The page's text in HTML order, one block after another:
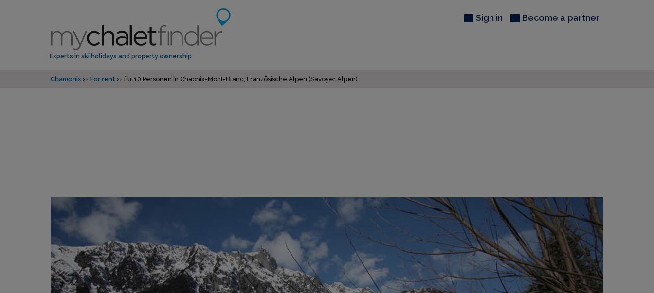
Experts in ski holidays and property ownership
Sign in Become a partner
Chamonix For rent für 10 Personen in Chaonix-Mont-Blanc, Französische Alpen (Savoyer Alpen)